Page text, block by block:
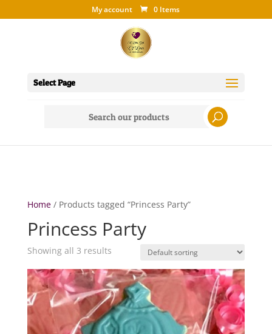
My account 0 Items
Select Page
Home/ Products tagged “Princess Party”
Princess Party
Showing all 3 results